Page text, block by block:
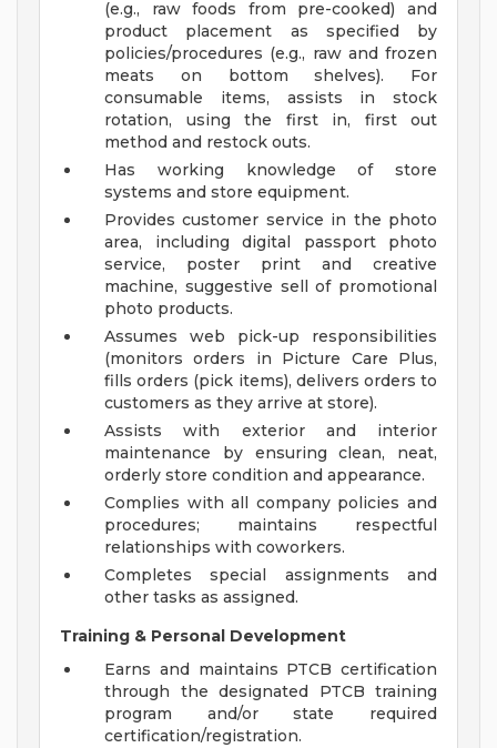
(e.g., raw foods from pre-cooked) and
product placement as specified by
policies/procedures (e.g., raw and frozen
meats on bottom shelves). For
consumable items, assists in stock
rotation, using the first in, first out
method and restock outs.
Has working knowledge of store
systems and store equipment.
Provides customer service in the photo
area, including digital passport photo
service, poster print and creative
machine, suggestive sell of promotional
photo products.
Assumes web pick-up responsibilities
(monitors orders in Picture Care Plus,
fills orders (pick items), delivers orders to
customers as they arrive at store).
Assists with exterior and interior
maintenance by ensuring clean, neat,
orderly store condition and appearance.
Complies with all company policies and
procedures; maintains respectful
relationships with coworkers.
Completes special assignments and
other tasks as assigned.
Training & Personal Development
Earns and maintains PTCB certification
through the designated PTCB training
program and/or state required
certification/registration.